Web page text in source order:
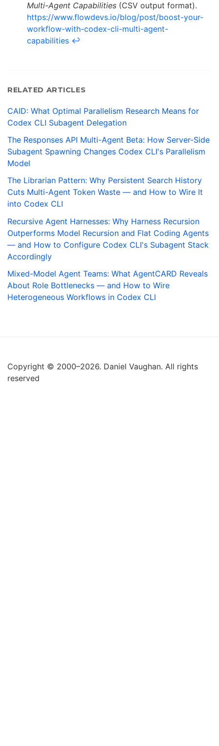
Multi-Agent Capabilities (CSV output format).
https://www.flowdevs.io/blog/post/boost-your-
workflow-with-codex-cli-multi-agent-
capabilities ↩
RELATED ARTICLES
CAID: What Optimal Parallelism Research Means for
Codex CLI Subagent Delegation
The Responses API Multi-Agent Beta: How Server-Side
Subagent Spawning Changes Codex CLI's Parallelism
Model
The Librarian Pattern: Why Persistent Search History
Cuts Multi-Agent Token Waste — and How to Wire It
into Codex CLI
Recursive Agent Harnesses: Why Harness Recursion
Outperforms Model Recursion and Flat Coding Agents
— and How to Configure Codex CLI's Subagent Stack
Accordingly
Mixed-Model Agent Teams: What AgentCARD Reveals
About Role Bottlenecks — and How to Wire
Heterogeneous Workflows in Codex CLI
Copyright © 2000–2026. Daniel Vaughan. All rights
reserved